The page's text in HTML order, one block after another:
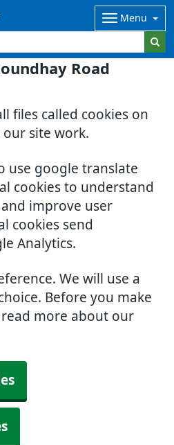
Road
files called cookies on
site work.
use google translate
cookies to understand
improve user
cookies send
Analytics.
We will use a
Before you make
more about our
Menu